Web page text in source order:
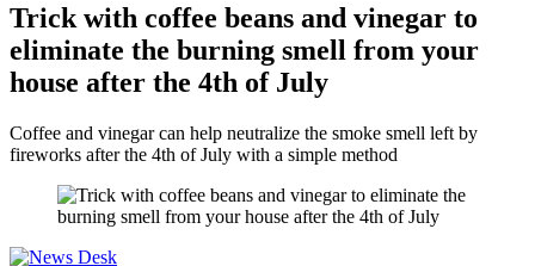
Trick with coffee beans and vinegar to
eliminate the burning smell from your
house after the 4th of July
Coffee and vinegar can help neutralize the smoke smell left by
fireworks after the 4th of July with a simple method